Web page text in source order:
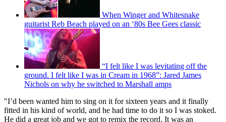
When Winger and Whitesnake
guitarist Reb Beach played on an ‘80s Bee Gees classic
“I felt like I was levitating off the
ground. I felt like I was in Cream in 1968”: Jared James
Nichols on why he switched to Marshall amps
"I’d been wanted him to sing on it for sixteen years and it finally
fitted in his kind of world, and he had time to do it so I was stoked.
He did a great job and we got to remix the record. It was an